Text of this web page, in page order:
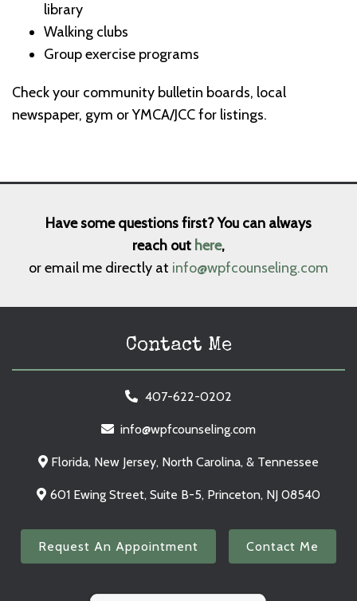
library
Walking clubs
Group exercise programs
Check your community bulletin boards, local
newspaper, gym or YMCA/JCC for listings.
Have some questions first? You can always
reach out here,
or email me directly at info@wpfcounseling.com
Contact Me
407-622-0202
info@wpfcounseling.com
Florida, New Jersey, North Carolina, & Tennessee
601 Ewing Street, Suite B-5, Princeton, NJ 08540
Request An Appointment Contact Me